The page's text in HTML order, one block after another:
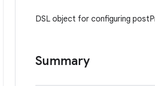
DSL object for configuring
Summary